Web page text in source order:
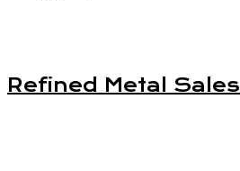
Refined Metal Sales